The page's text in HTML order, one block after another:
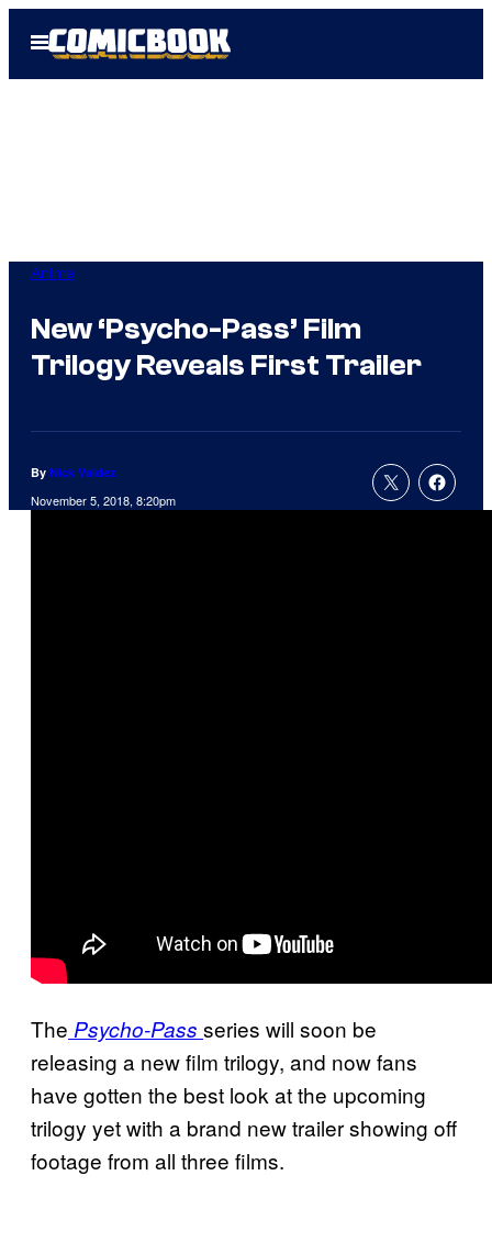
Open
Menu
Anime
New ‘Psycho-Pass’ Film
Trilogy Reveals First Trailer
By Nick Valdez
November 5, 2018, 8:20pm
The Psycho-Pass series will soon be
releasing a new film trilogy, and now fans
have gotten the best look at the upcoming
trilogy yet with a brand new trailer showing off
footage from all three films.